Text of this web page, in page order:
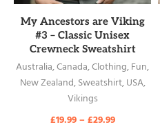
READ MORE
My Ancestors are Viking
#3 – Classic Unisex
Crewneck Sweatshirt
Australia,Canada,Clothing,Fun,
New Zealand,Sweatshirt,USA,
Vikings
£19.99–£29.99